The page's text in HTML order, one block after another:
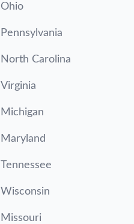
Ohio
Pennsylvania
North Carolina
Virginia
Michigan
Maryland
Tennessee
Wisconsin
Missouri